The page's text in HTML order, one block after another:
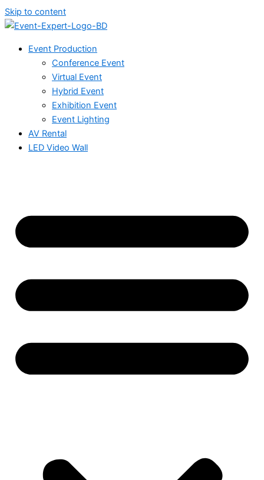
Skip to content
Event Production
Conference Event
Virtual Event
Hybrid Event
Exhibition Event
Event Lighting
AV Rental
LED Video Wall